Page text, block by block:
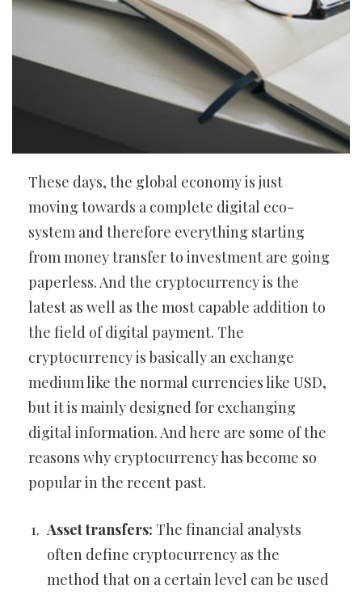
These days, the global economy is just
moving towards a complete digital eco-
system and therefore everything starting
from money transfer to investment are going
paperless. And the cryptocurrency is the
latest as well as the most capable addition to
the field of digital payment. The
cryptocurrency is basically an exchange
medium like the normal currencies like USD,
but it is mainly designed for exchanging
digital information. And here are some of the
reasons why cryptocurrency has become so
popular in the recent past.
Asset transfers: The financial analysts
often define cryptocurrency as the
method that on a certain level can be used